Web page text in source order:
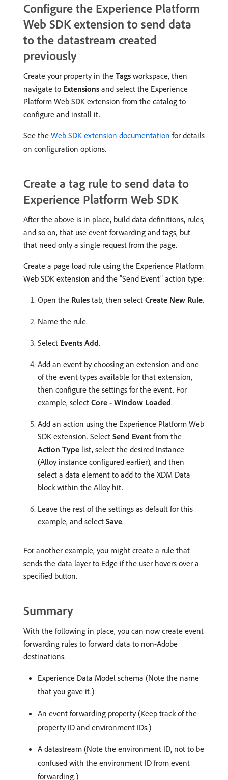
Configure the Experience Platform
Web SDK extension to send data
to the datastream created
previously
Create your property in the Tags workspace, then
navigate to Extensions and select the Experience
Platform Web SDK extension from the catalog to
configure and install it.
See the Web SDK extension documentation for details
on configuration options.
Create a tag rule to send data to
Experience Platform Web SDK
After the above is in place, build data definitions, rules,
and so on, that use event forwarding and tags, but
that need only a single request from the page.
Create a page load rule using the Experience Platform
Web SDK extension and the “Send Event” action type:
Open the Rules tab, then select Create New Rule.
Name the rule.
Select Events Add.
Add an event by choosing an extension and one
of the event types available for that extension,
then configure the settings for the event. For
example, select Core - Window Loaded.
Add an action using the Experience Platform Web
SDK extension. Select Send Event from the
Action Type list, select the desired Instance
(Alloy instance configured earlier), and then
select a data element to add to the XDM Data
block within the Alloy hit.
Leave the rest of the settings as default for this
example, and select Save.
For another example, you might create a rule that
sends the data layer to Edge if the user hovers over a
specified button.
Summary
With the following in place, you can now create event
forwarding rules to forward data to non-Adobe
destinations.
Experience Data Model schema (Note the name
that you gave it.)
An event forwarding property (Keep track of the
property ID and environment IDs.)
A datastream (Note the environment ID, not to be
confused with the environment ID from event
forwarding.)